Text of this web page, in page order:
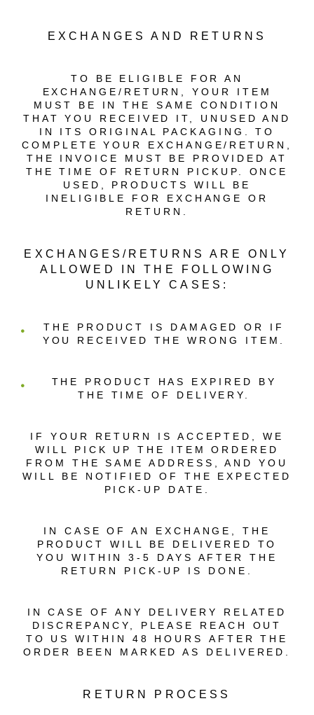
EXCHANGES AND RETURNS
TO BE ELIGIBLE FOR AN
EXCHANGE/RETURN, YOUR ITEM
MUST BE IN THE SAME CONDITION
THAT YOU RECEIVED IT, UNUSED AND
IN ITS ORIGINAL PACKAGING. TO
COMPLETE YOUR EXCHANGE/RETURN,
THE INVOICE MUST BE PROVIDED AT
THE TIME OF RETURN PICKUP. ONCE
USED, PRODUCTS WILL BE
INELIGIBLE FOR EXCHANGE OR
RETURN.
EXCHANGES/RETURNS ARE ONLY
ALLOWED IN THE FOLLOWING
UNLIKELY CASES:
THE PRODUCT IS DAMAGED OR IF
YOU RECEIVED THE WRONG ITEM.
THE PRODUCT HAS EXPIRED BY
THE TIME OF DELIVERY.
IF YOUR RETURN IS ACCEPTED, WE
WILL PICK UP THE ITEM ORDERED
FROM THE SAME ADDRESS, AND YOU
WILL BE NOTIFIED OF THE EXPECTED
PICK-UP DATE.
IN CASE OF AN EXCHANGE, THE
PRODUCT WILL BE DELIVERED TO
YOU WITHIN 3-5 DAYS AFTER THE
RETURN PICK-UP IS DONE.
IN CASE OF ANY DELIVERY RELATED
DISCREPANCY, PLEASE REACH OUT
TO US WITHIN 48 HOURS AFTER THE
ORDER BEEN MARKED AS DELIVERED.
RETURN PROCESS